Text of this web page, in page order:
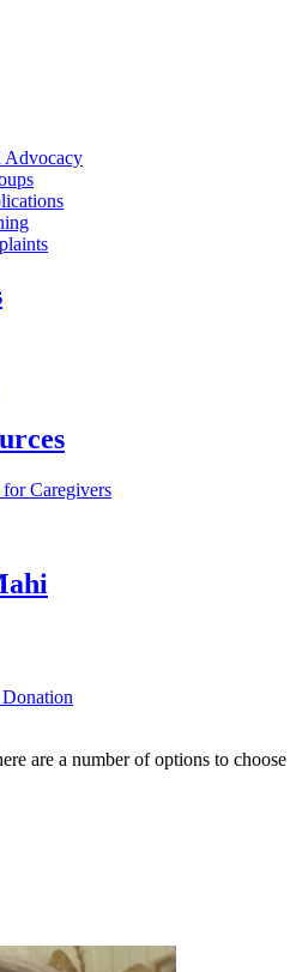
Advocacy
Caregivers
are a number of options to choose